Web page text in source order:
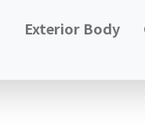
Exterior Body